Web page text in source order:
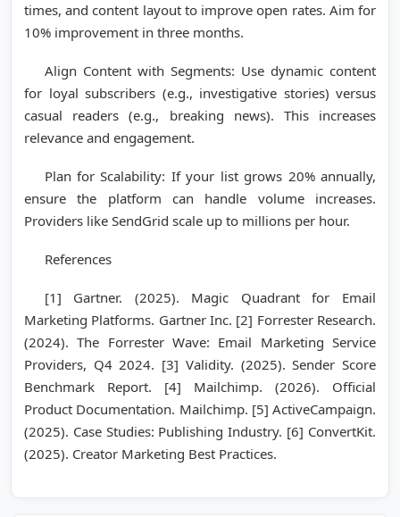
times, and content layout to improve open rates. Aim for
10% improvement in three months.
Align Content with Segments: Use dynamic content
for loyal subscribers (e.g., investigative stories) versus
casual readers (e.g., breaking news). This increases
relevance and engagement.
Plan for Scalability: If your list grows 20% annually,
ensure the platform can handle volume increases.
Providers like SendGrid scale up to millions per hour.
References
[1] Gartner. (2025). Magic Quadrant for Email
Marketing Platforms. Gartner Inc. [2] Forrester Research.
(2024). The Forrester Wave: Email Marketing Service
Providers, Q4 2024. [3] Validity. (2025). Sender Score
Benchmark Report. [4] Mailchimp. (2026). Official
Product Documentation. Mailchimp. [5] ActiveCampaign.
(2025). Case Studies: Publishing Industry. [6] ConvertKit.
(2025). Creator Marketing Best Practices.